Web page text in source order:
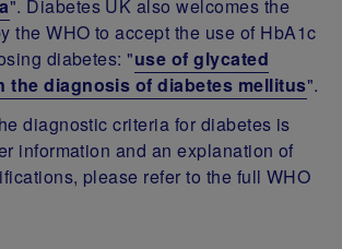
". Diabetes UK also welcomes the
the WHO to accept the use of HbA1c
diabetes: "use of glycated
the diagnosis of diabetes mellitus".
diagnostic criteria for diabetes is
information and an explanation of
please refer to the full WHO